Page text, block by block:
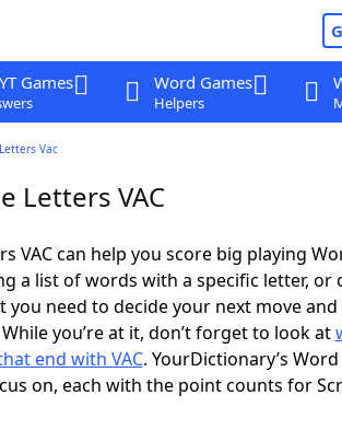
Games Word Games
Helpers
Vac
Letters VAC
VAC can help you score big playing
a list of words with a specific letter, or
you need to decide your next move
you’re at it, don’t forget to look at
end with VAC. YourDictionary’s
on, each with the point counts for